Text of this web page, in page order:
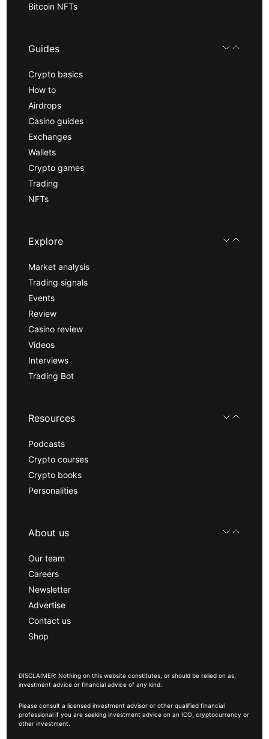
Bitcoin NFTs
Guides
Crypto basics
How to
Airdrops
Casino guides
Exchanges
Wallets
Crypto games
Trading
NFTs
Explore
Market analysis
Trading signals
Events
Review
Casino review
Videos
Interviews
Trading Bot
Resources
Podcasts
Crypto courses
Crypto books
Personalities
About us
Our team
Careers
Newsletter
Advertise
Contact us
Shop
DISCLAIMER: Nothing on this website constitutes, or should be relied on as,
investment advice or financial advice of any kind.
Please consult a licensed investment advisor or other qualified financial
professional if you are seeking investment advice on an ICO, cryptocurrency or
other investment.